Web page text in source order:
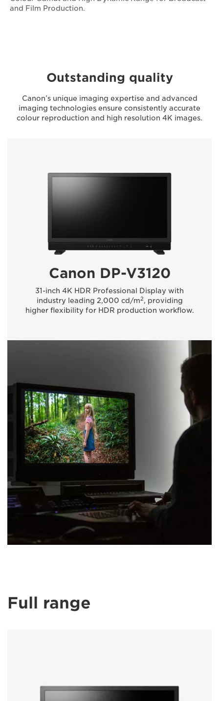
and Film Production.
Outstanding quality
Canon’s unique imaging expertise and advanced
imaging technologies ensure consistently accurate
colour reproduction and high resolution 4K images.
Canon DP-V3120
31-inch 4K HDR Professional Display with
industry leading 2,000 cd/m2, providing
higher flexibility for HDR production workflow.
Full range